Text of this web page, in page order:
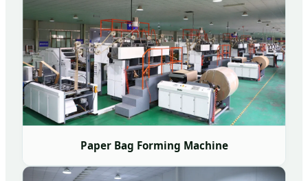
Paper Bag Forming Machine